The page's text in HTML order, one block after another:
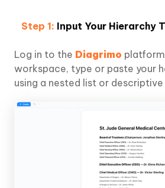
Step 1: Input Your Hierarchy
Log in to the Diagrimo
workspace, type or paste your
using a nested list or